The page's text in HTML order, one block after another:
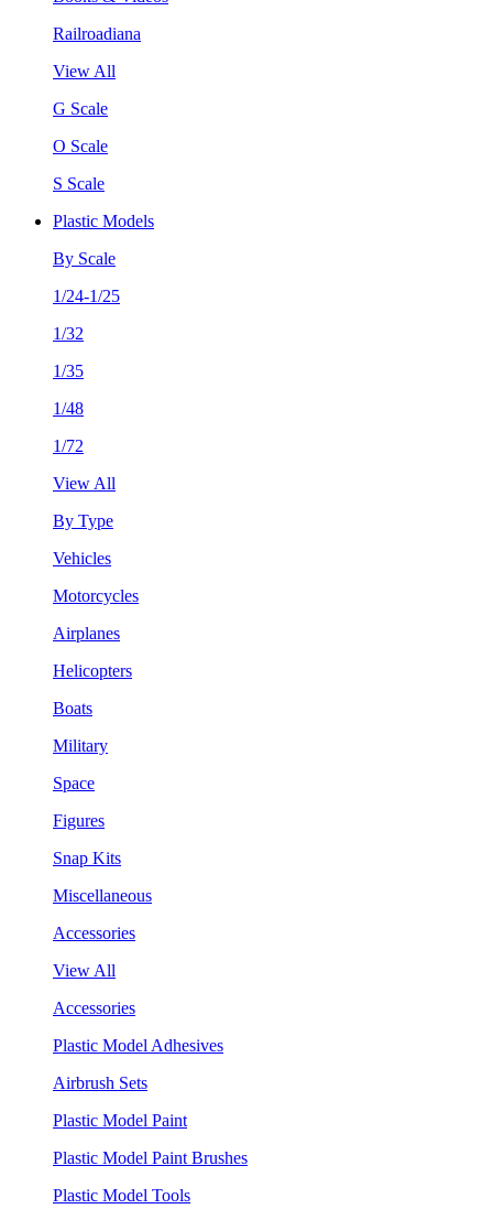
Railroadiana
View All
G Scale
O Scale
S Scale
Plastic Models
By Scale
1/24-1/25
1/32
1/35
1/48
1/72
View All
By Type
Vehicles
Motorcycles
Airplanes
Helicopters
Boats
Military
Space
Figures
Snap Kits
Miscellaneous
Accessories
View All
Accessories
Plastic Model Adhesives
Airbrush Sets
Plastic Model Paint
Plastic Model Paint Brushes
Plastic Model Tools